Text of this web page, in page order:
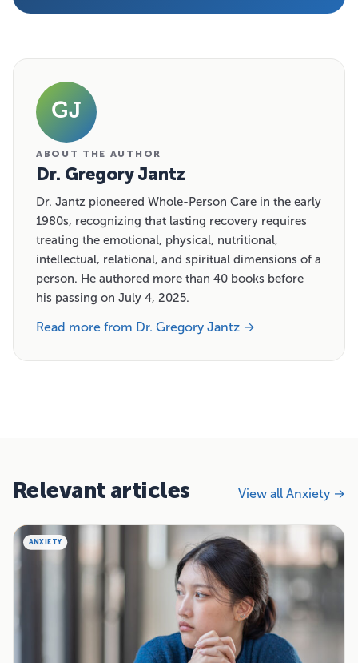
GJ
ABOUT THE AUTHOR
Dr. Gregory Jantz
Dr. Jantz pioneered Whole-Person Care in the early
1980s, recognizing that lasting recovery requires
treating the emotional, physical, nutritional,
intellectual, relational, and spiritual dimensions of a
person. He authored more than 40 books before
his passing on July 4, 2025.
Read more from Dr. Gregory Jantz →
Relevant articles View all Anxiety →
ANXIETY